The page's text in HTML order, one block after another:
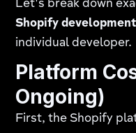
Let's break down
Shopify
individual developer.
Platform
Ongoing)
First, the Shopify